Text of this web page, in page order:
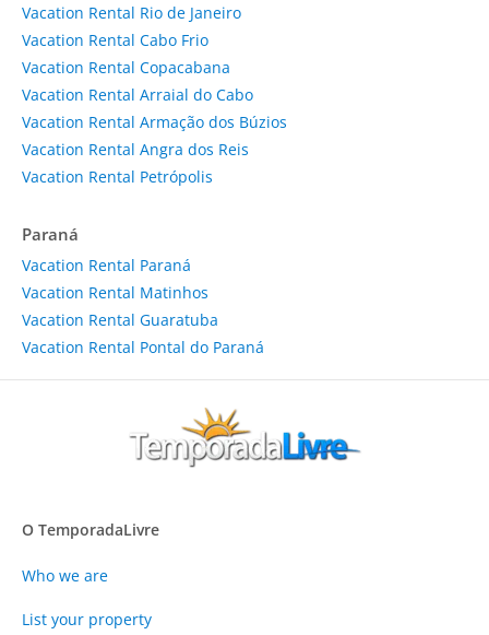
Vacation Rental Rio de Janeiro
Vacation Rental Cabo Frio
Vacation Rental Copacabana
Vacation Rental Arraial do Cabo
Vacation Rental Armação dos Búzios
Vacation Rental Angra dos Reis
Vacation Rental Petrópolis
Paraná
Vacation Rental Paraná
Vacation Rental Matinhos
Vacation Rental Guaratuba
Vacation Rental Pontal do Paraná
O TemporadaLivre
Who we are
List your property